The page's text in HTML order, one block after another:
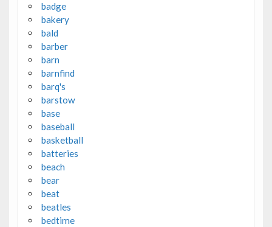
badge
bakery
bald
barber
barn
barnfind
barq's
barstow
base
baseball
basketball
batteries
beach
bear
beat
beatles
bedtime